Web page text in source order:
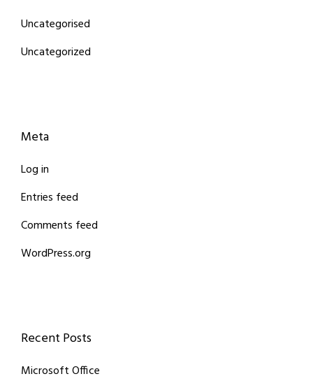
Uncategorised
Uncategorized
Meta
Log in
Entries feed
Comments feed
WordPress.org
Recent Posts
Microsoft Office